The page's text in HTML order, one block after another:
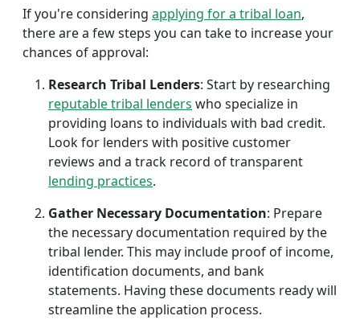
If you're considering applying for a tribal loan,
there are a few steps you can take to increase your
chances of approval:
Research Tribal Lenders: Start by researching
reputable tribal lenders who specialize in
providing loans to individuals with bad credit.
Look for lenders with positive customer
reviews and a track record of transparent
lending practices.
Gather Necessary Documentation: Prepare
the necessary documentation required by the
tribal lender. This may include proof of income,
identification documents, and bank
statements. Having these documents ready will
streamline the application process.